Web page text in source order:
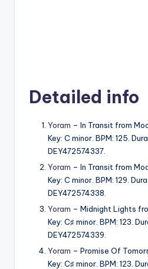
Detailed info
Yoram – In Transit from
Key: C minor. BPM: 125.
DEY472574337.
Yoram – In Transit from
Key: C minor. BPM: 129.
DEY472574338.
Yoram – Midnight Lights
Key: C♯ minor. BPM: 123.
DEY472574339.
Yoram – Promise Of
Key: C♯ minor. BPM: 123.